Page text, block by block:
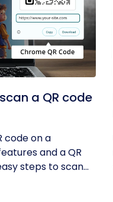
a QR code
code on a
and a QR
steps to scan...